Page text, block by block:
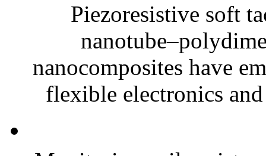
Piezoresistive soft
nanocomposites have
flexible electronics